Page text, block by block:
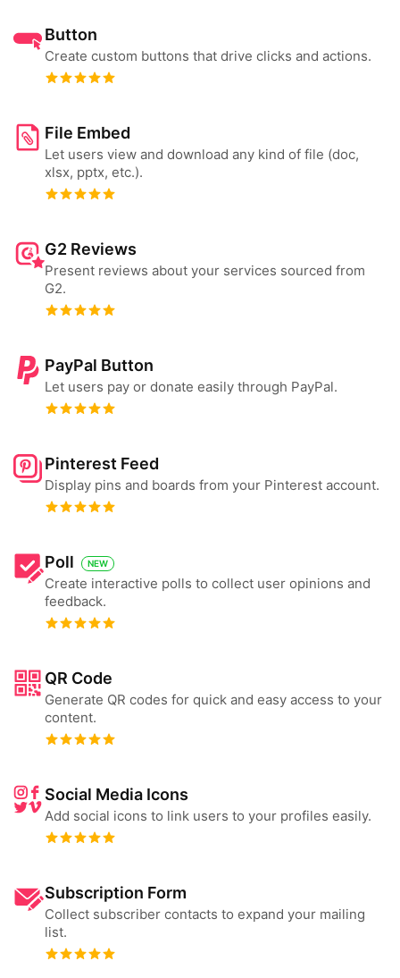
Button
Create custom buttons that drive clicks and actions.
File Embed
Let users view and download any kind of file (doc,
xlsx, pptx, etc.).
G2 Reviews
Present reviews about your services sourced from
G2.
PayPal Button
Let users pay or donate easily through PayPal.
Pinterest Feed
Display pins and boards from your Pinterest account.
Poll NEW
Create interactive polls to collect user opinions and
feedback.
QR Code
Generate QR codes for quick and easy access to your
content.
Social Media Icons
Add social icons to link users to your profiles easily.
Subscription Form
Collect subscriber contacts to expand your mailing
list.